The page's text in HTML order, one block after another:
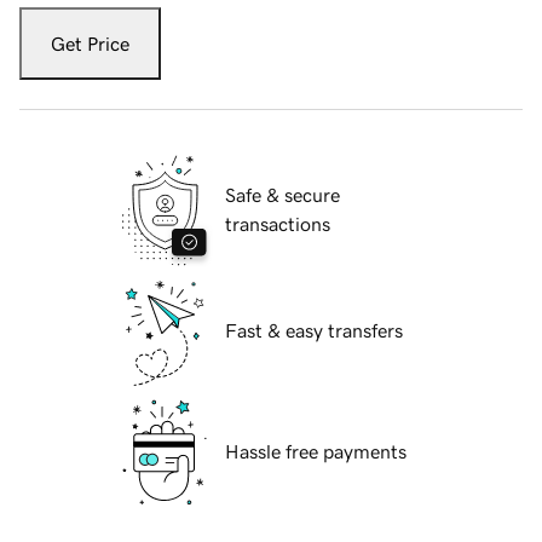
Get Price
Safe & secure
transactions
Fast & easy transfers
Hassle free payments